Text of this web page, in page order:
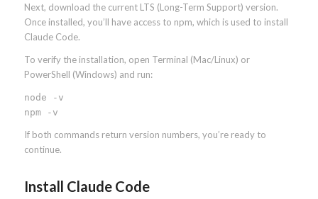
Next, download the current LTS (Long-Term Support) version.
Once installed, you’ll have access to npm, which is used to install
Claude Code.
To verify the installation, open Terminal (Mac/Linux) or
PowerShell (Windows) and run:
node -v
npm -v
If both commands return version numbers, you’re ready to
continue.
Install Claude Code